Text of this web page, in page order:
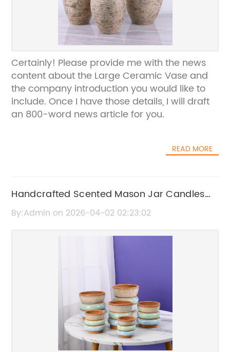
Certainly! Please provide me with the news
content about the Large Ceramic Vase and
the company introduction you would like to
include. Once I have those details, I will draft
an 800-word news article for you.
READ MORE
Handcrafted Scented Mason Jar Candles
for a Cozy Atmosphere
By:Admin on 2026-04-02 02:23:02